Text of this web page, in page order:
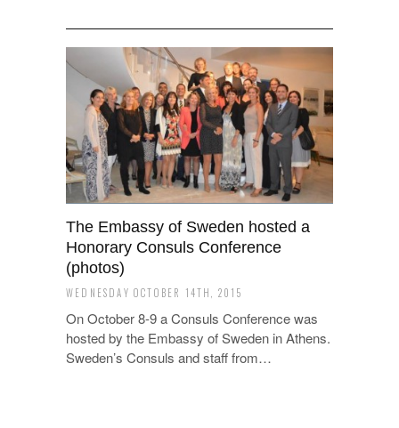
The Embassy of Sweden hosted a
Honorary Consuls Conference
(photos)
WEDNESDAY OCTOBER 14TH, 2015
On October 8-9 a Consuls Conference was
hosted by the Embassy of Sweden in Athens.
Sweden’s Consuls and staff from…